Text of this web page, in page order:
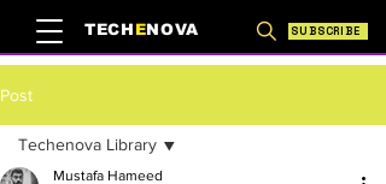
TECH ENOVA SUBSCRIBE
Post
Techenova Library
Mustafa Hameed